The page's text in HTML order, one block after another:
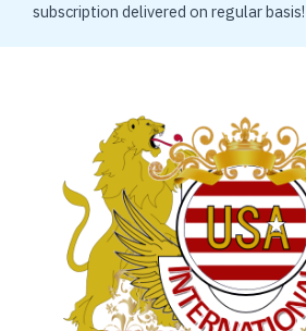
subscription delivered on regular basis!